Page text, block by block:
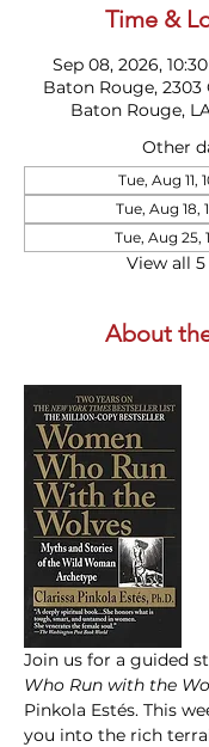
Time &
Sep 08, 2026,
Baton Rouge,
Baton Rouge,
Other
Tue, Aug 11,
Tue, Aug 18,
Tue, Aug 25,
View all
About
Join us for a guided
Who Run with the
Pinkola Estés. This
you into the rich